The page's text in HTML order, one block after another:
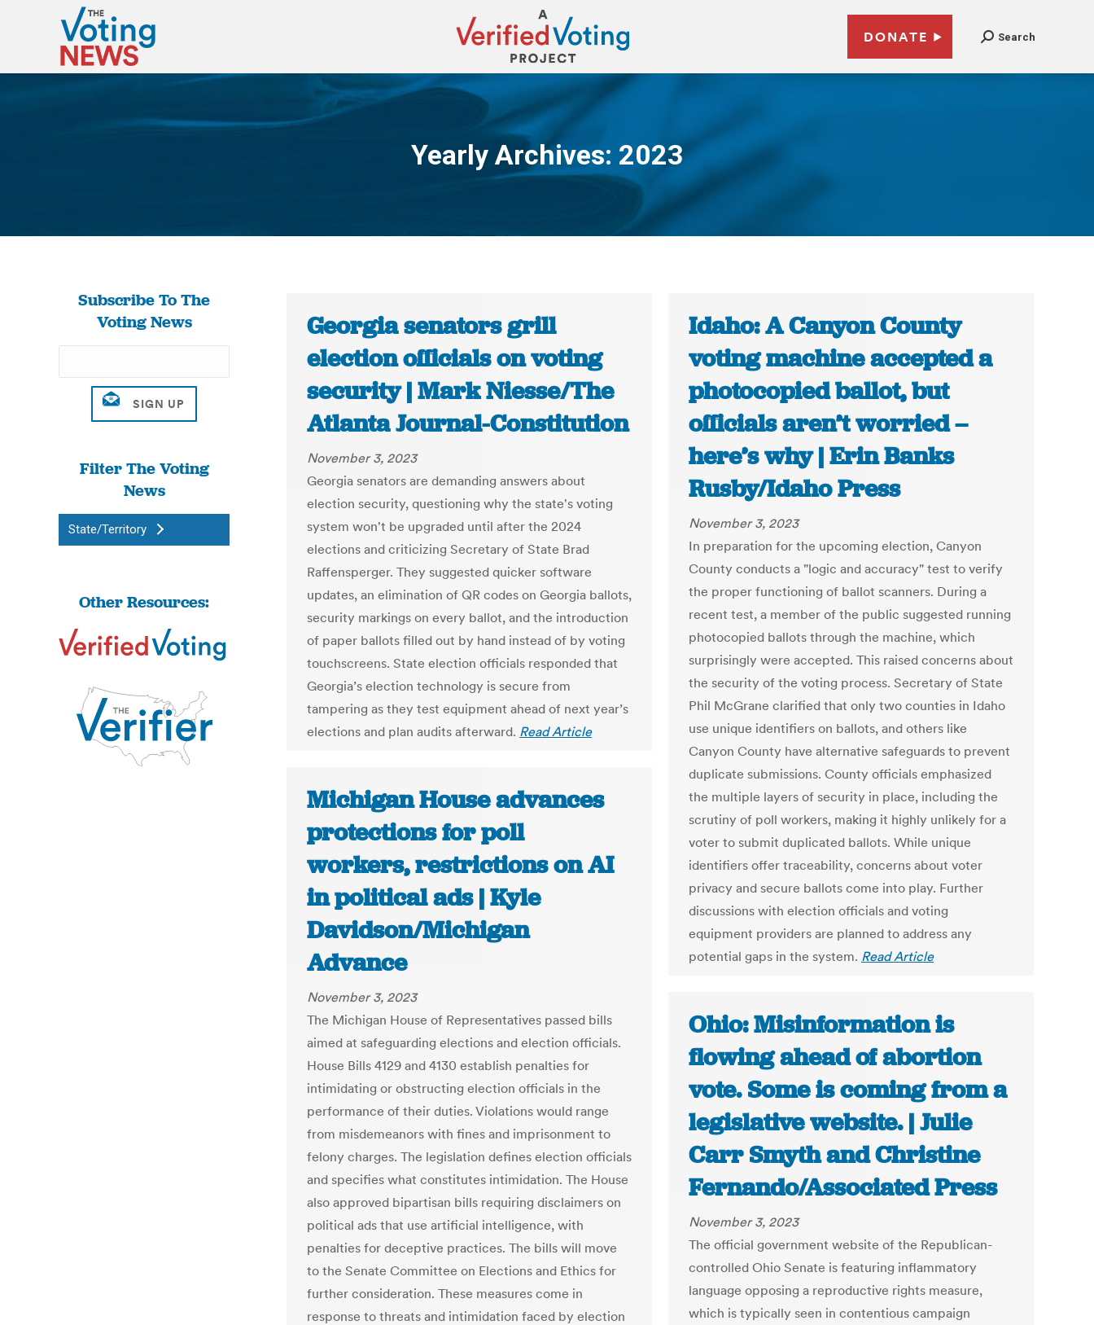
DONATE Search
Yearly Archives: 2023
You are here:
Subscribe To The
Voting News
Filter The Voting
News
State/Territory
Other Resources:
Georgia senators grill
election officials on voting
security | Mark Niesse/The
Atlanta Journal-Constitution
November 3, 2023
Georgia senators are demanding answers about
election security, questioning why the state's voting
system won't be upgraded until after the 2024
elections and criticizing Secretary of State Brad
Raffensperger. They suggested quicker software
updates, an elimination of QR codes on Georgia ballots,
security markings on every ballot, and the introduction
of paper ballots filled out by hand instead of by voting
touchscreens. State election officials responded that
Georgia’s election technology is secure from
tampering as they test equipment ahead of next year’s
elections and plan audits afterward. Read Article
Idaho: A Canyon County
voting machine accepted a
photocopied ballot, but
officials aren’t worried –
here’s why | Erin Banks
Rusby/Idaho Press
November 3, 2023
In preparation for the upcoming election, Canyon
County conducts a "logic and accuracy" test to verify
the proper functioning of ballot scanners. During a
recent test, a member of the public suggested running
photocopied ballots through the machine, which
surprisingly were accepted. This raised concerns about
the security of the voting process. Secretary of State
Phil McGrane clarified that only two counties in Idaho
use unique identifiers on ballots, and others like
Canyon County have alternative safeguards to prevent
duplicate submissions. County officials emphasized
the multiple layers of security in place, including the
scrutiny of poll workers, making it highly unlikely for a
voter to submit duplicated ballots. While unique
identifiers offer traceability, concerns about voter
privacy and secure ballots come into play. Further
discussions with election officials and voting
equipment providers are planned to address any
potential gaps in the system. Read Article
Michigan House advances
protections for poll
workers, restrictions on AI
in political ads | Kyle
Davidson/Michigan
Advance
November 3, 2023
The Michigan House of Representatives passed bills
aimed at safeguarding elections and election officials.
House Bills 4129 and 4130 establish penalties for
intimidating or obstructing election officials in the
performance of their duties. Violations would range
from misdemeanors with fines and imprisonment to
felony charges. The legislation defines election officials
and specifies what constitutes intimidation. The House
also approved bipartisan bills requiring disclaimers on
political ads that use artificial intelligence, with
penalties for deceptive practices. The bills will move
to the Senate Committee on Elections and Ethics for
further consideration. These measures come in
response to threats and intimidation faced by election
Ohio: Misinformation is
flowing ahead of abortion
vote. Some is coming from a
legislative website. | Julie
Carr Smyth and Christine
Fernando/Associated Press
November 3, 2023
The official government website of the Republican-
controlled Ohio Senate is featuring inflammatory
language opposing a reproductive rights measure,
which is typically seen in contentious campaign